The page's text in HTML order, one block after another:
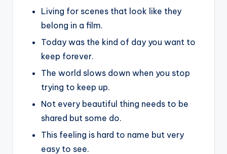
Living for scenes that look like they
belong in a film.
Today was the kind of day you want to
keep forever.
The world slows down when you stop
trying to keep up.
Not every beautiful thing needs to be
shared but some do.
This feeling is hard to name but very
easy to see.